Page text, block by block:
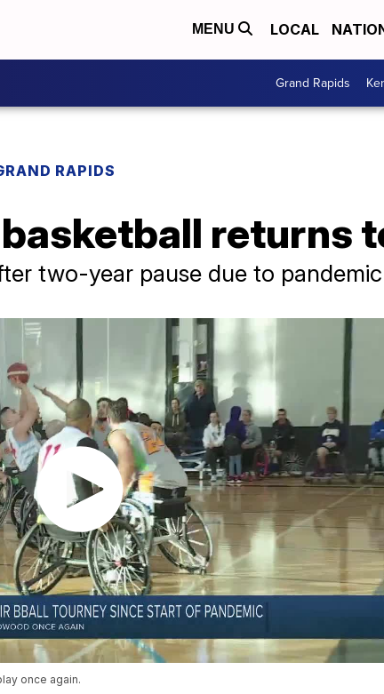
MENU LOCAL
Grand Rapids
RAPIDS
returns
two-year pause due to pandemic
once again.